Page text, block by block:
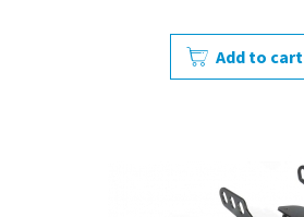
Add to cart